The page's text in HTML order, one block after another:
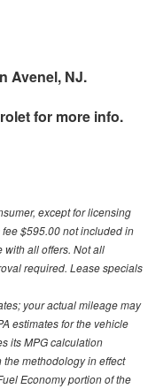
Avenel, NJ.
for more info.
except for licensing
$595.00 not included in
with all offers. Not all
required. Lease specials
your actual mileage may
estimates for the vehicle
its MPG calculation
methodology in effect
Economy portion of the